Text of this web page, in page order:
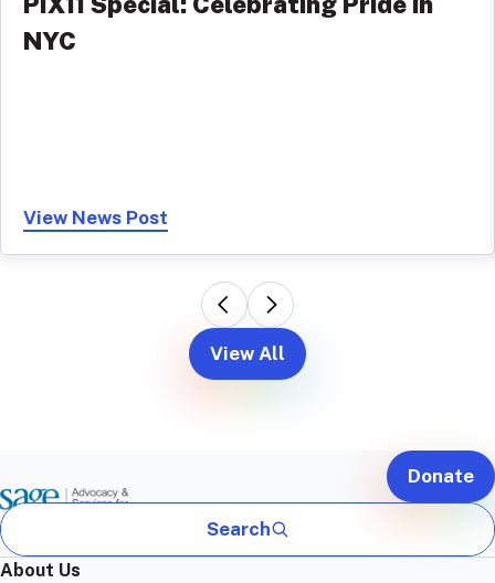
NYC
View News Post
View All
Search
Donate
About Us